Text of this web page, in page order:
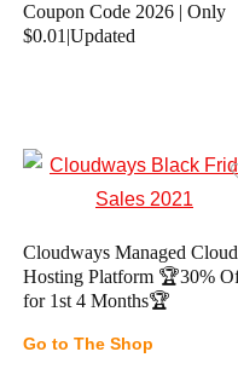
Coupon Code 2026 | Only
$0.01|Updated
Cloudways Managed Cloud
Hosting Platform 🏆30%
for 1st 4 Months🏆
Go to The Shop